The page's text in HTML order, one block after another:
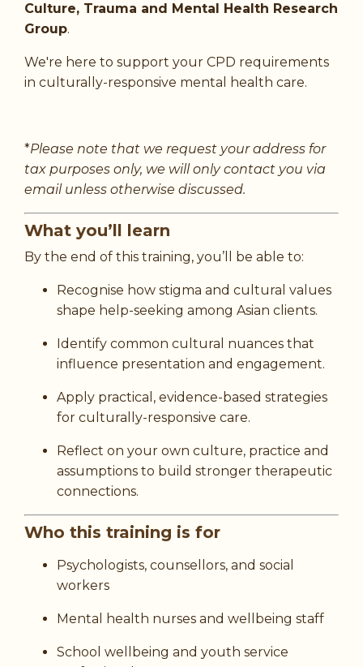
Culture, Trauma and Mental Health Research
Group.
We're here to support your CPD requirements
in culturally-responsive mental health care.
*Please note that we request your address for
tax purposes only, we will only contact you via
email unless otherwise discussed.
What you’ll learn
By the end of this training, you’ll be able to:
Recognise how stigma and cultural values
shape help-seeking among Asian clients.
Identify common cultural nuances that
influence presentation and engagement.
Apply practical, evidence-based strategies
for culturally-responsive care.
Reflect on your own culture, practice and
assumptions to build stronger therapeutic
connections.
Who this training is for
Psychologists, counsellors, and social
workers
Mental health nurses and wellbeing staff
School wellbeing and youth service